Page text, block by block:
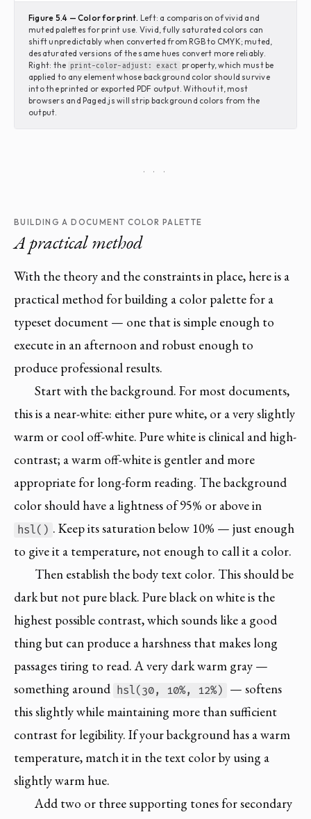
Figure 5.4 — Color for print. Left: a comparison of vivid and
muted palettes for print use. Vivid, fully saturated colors can
shift unpredictably when converted from RGB to CMYK; muted,
desaturated versions of the same hues convert more reliably.
Right: the print-color-adjust: exact property, which must be
applied to any element whose background color should survive
into the printed or exported PDF output. Without it, most
browsers and Paged.js will strip background colors from the
output.
· · ·
BUILDING A DOCUMENT COLOR PALETTE
A practical method
With the theory and the constraints in place, here is a
practical method for building a color palette for a
typeset document — one that is simple enough to
execute in an afternoon and robust enough to
produce professional results.
Start with the background. For most documents,
this is a near-white: either pure white, or a very slightly
warm or cool off-white. Pure white is clinical and high-
contrast; a warm off-white is gentler and more
appropriate for long-form reading. The background
color should have a lightness of 95% or above in
hsl() . Keep its saturation below 10% — just enough
to give it a temperature, not enough to call it a color.
Then establish the body text color. This should be
dark but not pure black. Pure black on white is the
highest possible contrast, which sounds like a good
thing but can produce a harshness that makes long
passages tiring to read. A very dark warm gray —
something around hsl(30, 10%, 12%)
— softens
this slightly while maintaining more than sufficient
contrast for legibility. If your background has a warm
temperature, match it in the text color by using a
slightly warm hue.
Add two or three supporting tones for secondary